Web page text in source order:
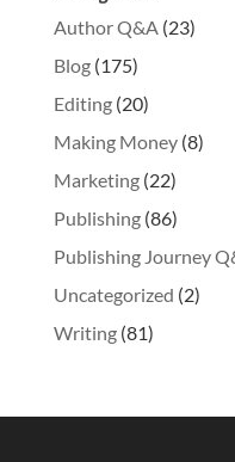
Author Q&A (23)
Blog(175)
Editing(20)
Making Money(8)
Marketing(22)
Publishing(86)
Publishing Journey
Uncategorized (2)
Writing(81)